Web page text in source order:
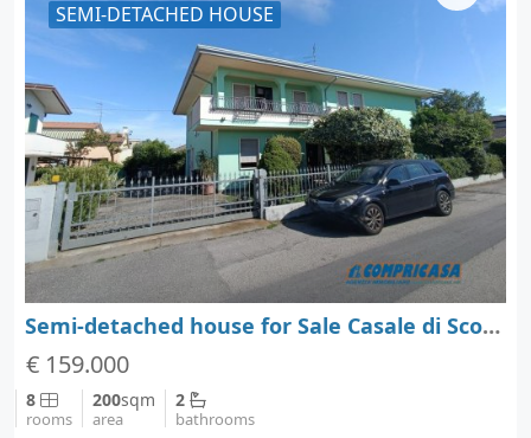
SEMI-DETACHED HOUSE
Semi-detached house for Sale Casale di Scodosia - Padova - Veneto
€ 159.000
8
rooms
200sqm
area
2
bathrooms